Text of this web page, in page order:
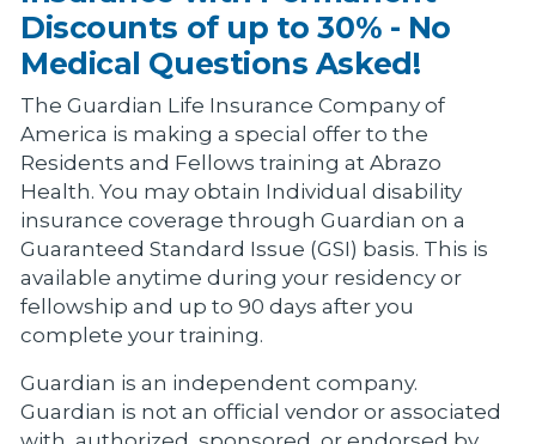
Discounts of up to 30% - No
Medical Questions Asked!
The Guardian Life Insurance Company of
America is making a special offer to the
Residents and Fellows training at Abrazo
Health. You may obtain Individual disability
insurance coverage through Guardian on a
Guaranteed Standard Issue (GSI) basis. This is
available anytime during your residency or
fellowship and up to 90 days after you
complete your training.
Guardian is an independent company.
Guardian is not an official vendor or associated